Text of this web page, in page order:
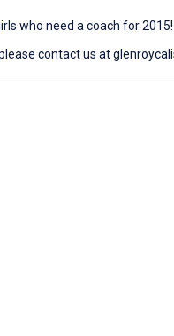
who need a coach for 2015!
contact us at